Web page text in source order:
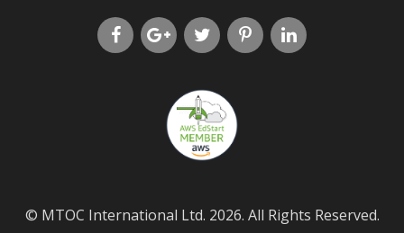
© MTOC International Ltd. 2026. All Rights Reserved.